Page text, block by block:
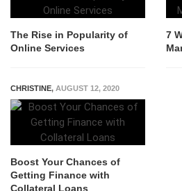
The Rise in Popularity of
Online Services
7
CHRISTINE, AUGUST 12, 2020
Boost Your Chances of
Getting Finance with
Collateral Loans